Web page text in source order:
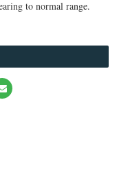
to normal range.